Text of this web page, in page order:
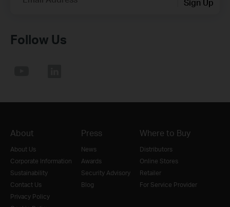
Follow Us
About
About Us
Corporate Information
Sustainability
Contact Us
Privacy Policy
Press
News
Awards
Security Advisory
Blog
Where to Buy
Distributors
Online Stores
Retailer
For Service Provider